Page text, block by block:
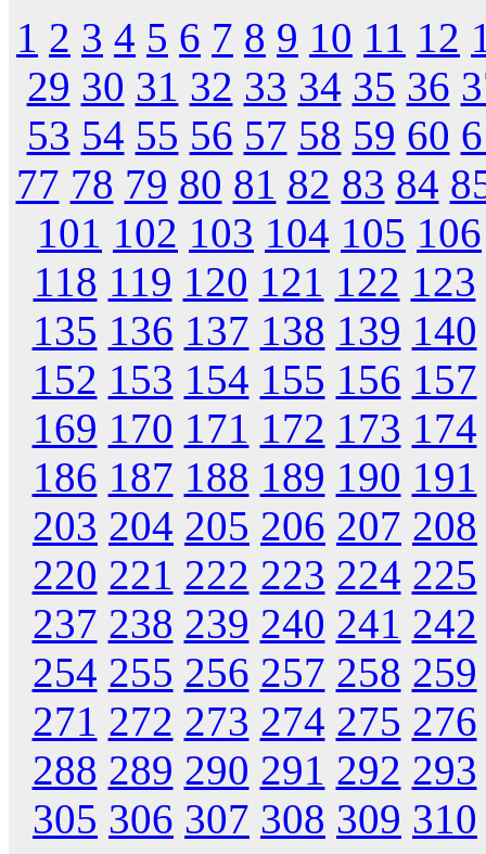
1 2 3 4 5 6 7 8 9 10 11 12
29 30 31 32 33 34 35 36
53 54 55 56 57 58 59 60
77 78 79 80 81 82 83 84
101 102 103 104 105 106
118 119 120 121 122 123
135 136 137 138 139 140
152 153 154 155 156 157
169 170 171 172 173 174
186 187 188 189 190 191
203 204 205 206 207 208
220 221 222 223 224 225
237 238 239 240 241 242
254 255 256 257 258 259
271 272 273 274 275 276
288 289 290 291 292 293
305 306 307 308 309 310